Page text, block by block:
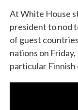
At White House
president to nod
of guest
nations on
particular Finnish